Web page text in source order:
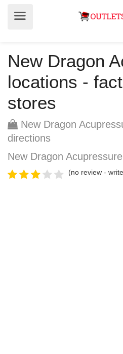
New Dragon
locations -
stores
New Dragon
directions
New Dragon
(no review -